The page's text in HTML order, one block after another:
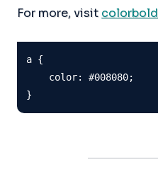
For more, visit colorbold
a {
    color: #008080;
}